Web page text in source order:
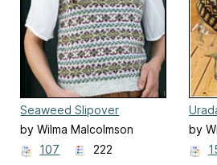
Seaweed Slipover
by Wilma Malcolmson
107
222
by